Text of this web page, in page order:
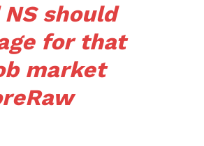
should
for that
market